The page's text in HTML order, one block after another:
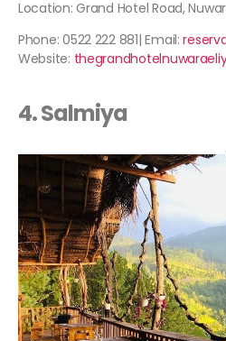
Location: Grand Hotel Road,
Phone: 0522 222 881| Email:
Website:
4. Salmiya